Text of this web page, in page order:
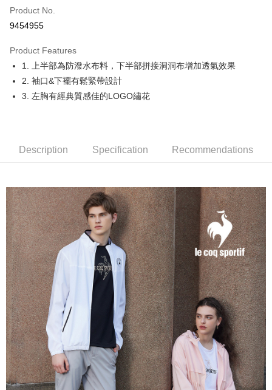
Apple Pay
JKOPAY
Easy Wallet
OP Pay Later
More info
automatically redirect you to the OP Pay Later transaction process upon
3. The approved credit limit, available installment terms, and applicable
fees are subject to the details provided on the subsequent transaction
confirmation page.
4. If the transaction is not confirmed within 30 minutes of order placement,
or if the application fails the review process, the order will be
automatically canceled. If the OP Pay Later application fails the "manual
review" stage, it means the system scoring criteria were not met; specific
evaluation details will not be disclosed.
[Payment Instructions]
1. Installment payments made through OP Pay Later are billed separately
and are not included in your telecom bill. A payment reminder SMS will be
sent after the monthly billing cycle.
2. After accessing the bill via the link in the SMS, you may complete your
payment through one of the following channels: convenience store
barcode, Taiwan Mobile retail stores, bank transfer, JKOPay, or iPASS
MONEY.
[Important Notes]
AFTEE Buy Now Pay Later is a payment method where you can "pay after
Simple: No need to register as a member, bind a card, or make a deposit.
Convenient: Just provide your mobile number and complete the SMS
verification to proceed with the checkout.
Secure: You can confirm the goods/services before making the payment.
【"AFTEE Buy Now Pay Later" Checkout Process】
Select "AFTEE Buy Now Pay Later" as the payment method during
checkout. You will be redirected to the "AFTEE Buy Now Pay Later"
checkout page. Complete the SMS verification and confirm the amount to
finalize the payment.
Within a few days of order placement, you will receive a payment
notification SMS.
Within 14 days of receiving the payment notification SMS, click on the link
provided in the message. You can make the payment through various
methods, including convenience stores, ATMs, online banking, etc. Once
the payment is made, the transaction is considered complete.
※ Please note: You don't need to make the payment immediately upon
completing the checkout process. However, if you wish to cancel the
ATM Transfer
全家取貨付款
Free shipping
付款後全家取貨
Free shipping
萊爾富取貨付款
Free shipping
付款後萊爾富取貨
Free shipping
7-11取貨付款
Free shipping
Product No.
9454955
Product Features
1. 上半部為防潑水布料，下半部拼接洞洞布增加透氣效果
2. 袖口&下襬有鬆緊帶設計
3. 左胸有經典質感佳的LOGO繡花
Description Specification Recommendations